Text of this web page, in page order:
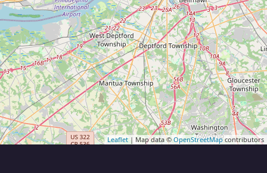
Leaflet | Map data © OpenStreetMapcontributors